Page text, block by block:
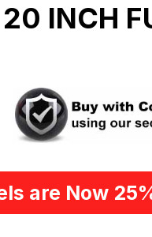
INCH
are Now